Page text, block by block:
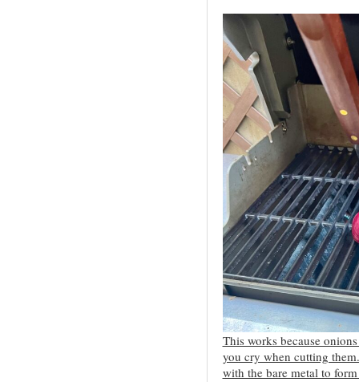
This works because
you cry when cutting
with the bare metal to